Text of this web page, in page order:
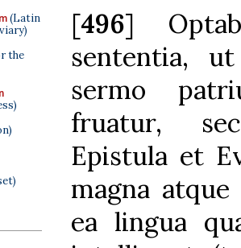
(Latin
the
[496]
sententia,
sermo
fruatur,
Epistula et
magna
ea lingua